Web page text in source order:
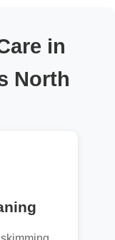
in
North